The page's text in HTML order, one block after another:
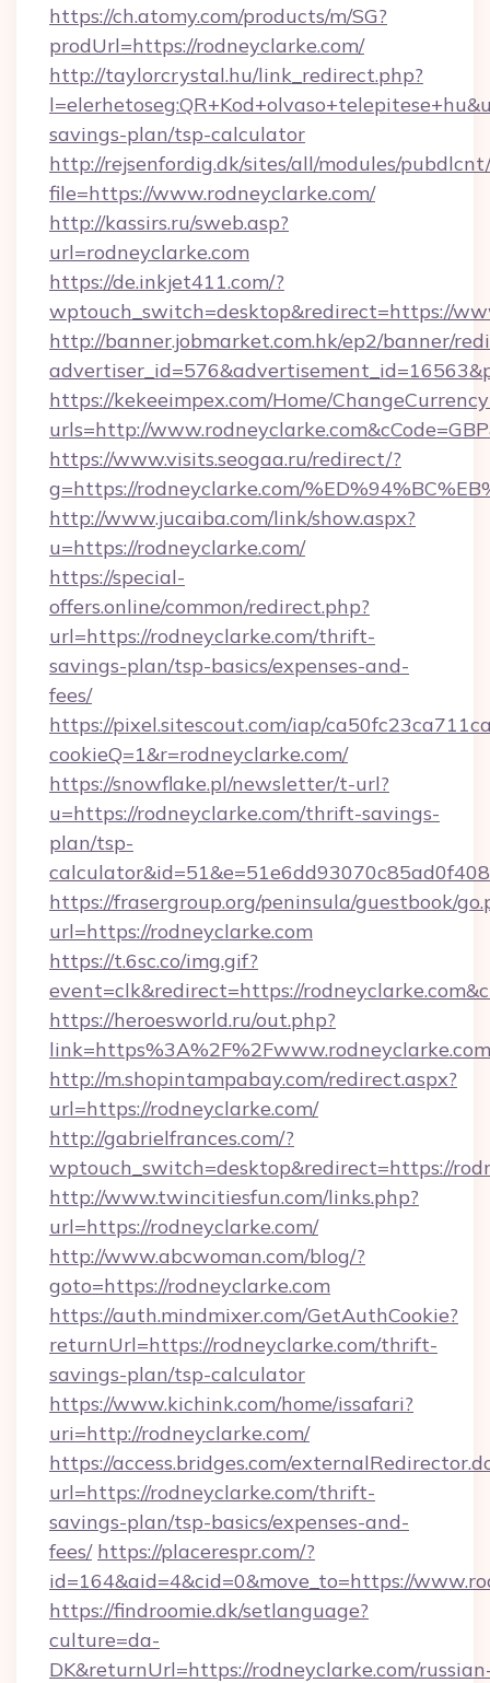
https://ch.atomy.com/products/m/SG?
prodUrl=https://rodneyclarke.com/
http://taylorcrystal.hu/link_redirect.php?
savings-plan/tsp-calculator
http://rejsenfordig.dk/sites/all/modules/
file=https://www.rodneyclarke.com/
http://kassirs.ru/sweb.asp?
url=rodneyclarke.com
https://de.inkjet411.com/?
wptouch_switch=desktop&redirect=https://
http://banner.jobmarket.com.hk/ep2/banner/
https://kekeeimpex.com/Home/
urls=http://
https://www.visits.seogaa.ru/redirect/?
g=https://rodneyclarke.com/
http://www.jucaiba.com/link/show.aspx?
u=https://rodneyclarke.com/
https://special-
offers.online/common/redirect.php?
url=https://rodneyclarke.com/thrift-
savings-plan/tsp-basics/expenses-and-
fees/
https://pixel.sitescout.com/iap/
cookieQ=1&r=rodneyclarke.com/
https://snowflake.pl/newsletter/t-url?
u=https://rodneyclarke.com/thrift-savings-
plan/tsp-
https://frasergroup.org/peninsula/guestbook/
url=https://rodneyclarke.com
https://t.6sc.co/img.gif?
event=clk&redirect=https://
https://heroesworld.ru/out.php?
link=https%3A%2F%2Fwww.rodneyclarke.com
http://m.shopintampabay.com/redirect.aspx?
url=https://rodneyclarke.com/
http://gabrielfrances.com/?
wptouch_switch=desktop&redirect=https://
http://www.twincitiesfun.com/links.php?
url=https://rodneyclarke.com/
http://www.abcwoman.com/blog/?
goto=https://rodneyclarke.com
https://auth.mindmixer.com/GetAuthCookie?
returnUrl=https://rodneyclarke.com/thrift-
savings-plan/tsp-calculator
https://www.kichink.com/home/issafari?
uri=http://rodneyclarke.com/
https://access.bridges.com/
url=https://rodneyclarke.com/thrift-
savings-plan/tsp-basics/expenses-and-
fees/ https://placerespr.com/?
id=164&aid=4&cid=0&move_to=https://
https://findroomie.dk/setlanguage?
culture=da-
DK&returnUrl=https://rodneyclarke.com/